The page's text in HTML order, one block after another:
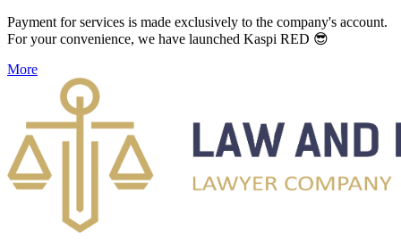
Payment for services is made exclusively to the company's account.
For your convenience, we have launched Kaspi RED 😎
More